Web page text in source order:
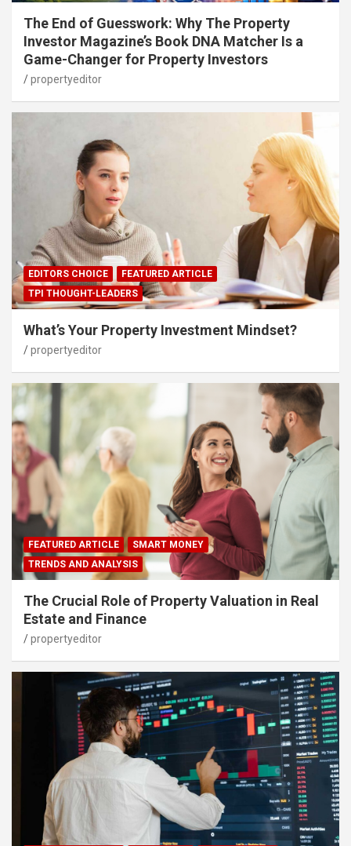
The End of Guesswork: Why The Property
Investor Magazine’s Book DNA Matcher Is a
Game-Changer for Property Investors
propertyeditor
EDITORS CHOICE
FEATURED ARTICLE
TPI THOUGHT-LEADERS
What’s Your Property Investment Mindset?
propertyeditor
FEATURED ARTICLE
SMART MONEY
TRENDS AND ANALYSIS
The Crucial Role of Property Valuation in Real
Estate and Finance
propertyeditor